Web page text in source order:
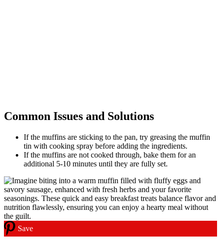
Common Issues and Solutions
If the muffins are sticking to the pan, try greasing the muffin
tin with cooking spray before adding the ingredients.
If the muffins are not cooked through, bake them for an
additional 5-10 minutes until they are fully set.
Save